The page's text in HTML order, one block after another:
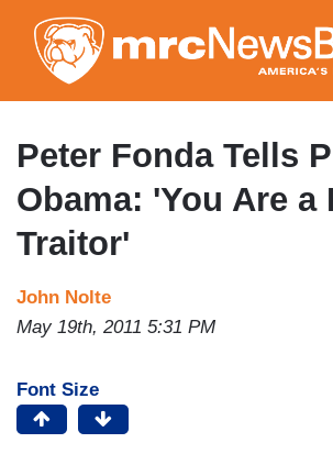
to
main
content
Peter Fonda Tells
Obama: 'You Are a
Traitor'
John Nolte
May 19th, 2011 5:31 PM
Font Size